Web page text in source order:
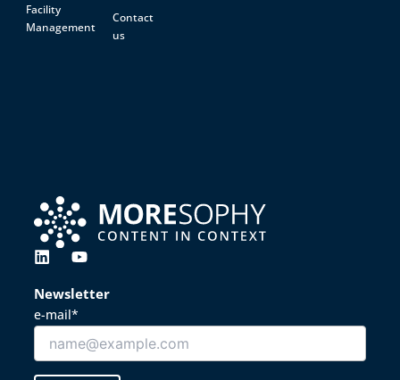
L
i
n
k
e
d
n
Y
u
t
b
e
Newsletter
e-mail*
Facility
Management
Contact
us